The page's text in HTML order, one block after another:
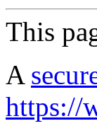
This
A
https://